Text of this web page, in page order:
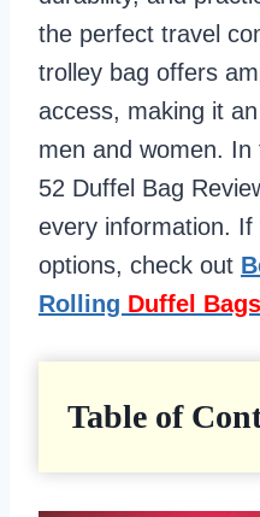
the perfect travel
trolley bag offers
access, making it
men and women.
52 Duffel Bag
every information.
options, check out
Rolling Duffel Bags
Table of